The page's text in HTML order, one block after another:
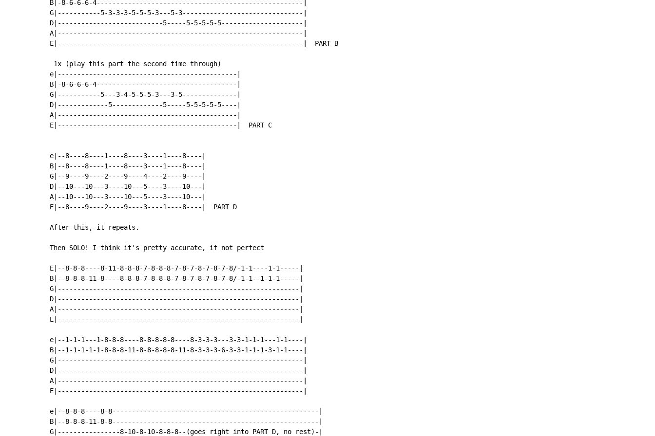
B|-8-6-6-6-4-----------------------------------------------------|
G|-----------5-3-3-3-5-5-5-3---5-3-------------------------------|
D|---------------------------5-----5-5-5-5-5---------------------|
A|---------------------------------------------------------------|
E|---------------------------------------------------------------|  PART B
1x (play this part the second time through)
e|----------------------------------------------|
B|-8-6-6-6-4------------------------------------|
G|-----------5---3-4-5-5-5-3---3-5--------------|
D|-------------5-------------5-----5-5-5-5-5----|
A|----------------------------------------------|
E|----------------------------------------------|  PART C
e|--8----8----1----8----3----1----8----|
B|--8----8----1----8----3----1----8----|
G|--9----9----2----9----4----2----9----|
D|--10---10---3----10---5----3----10---|
A|--10---10---3----10---5----3----10---|
E|--8----9----2----9----3----1----8----|  PART D
After this, it repeats.
Then SOLO! I think it's pretty accurate, if not perfect
E|--8-8-8----8-11-8-8-8-7-8-8-8-7-8-7-8-7-8-7-8/-1-1----1-1-----|
B|--8-8-8-11-8----8-8-8-7-8-8-8-7-8-7-8-7-8-7-8/-1-1--1-1-1-----|
G|--------------------------------------------------------------|
D|--------------------------------------------------------------|
A|--------------------------------------------------------------|
E|--------------------------------------------------------------|
e|--1-1-1---1-8-8-8----8-8-8-8-8----8-3-3-3---3-3-1-1-1---1-1----|
B|--1-1-1-1-1-8-8-8-11-8-8-8-8-8-11-8-3-3-3-6-3-3-1-1-1-3-1-1----|
G|---------------------------------------------------------------|
D|---------------------------------------------------------------|
A|---------------------------------------------------------------|
E|---------------------------------------------------------------|
e|--8-8-8----8-8-----------------------------------------------------|
B|--8-8-8-11-8-8-----------------------------------------------------|
G|----------------8-10-8-10-8-8-8--(goes right into PART D, no rest)-|